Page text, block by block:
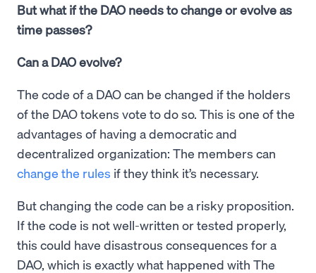
But what if the DAO needs to change or evolve as
time passes?
Can a DAO evolve?
The code of a DAO can be changed if the holders
of the DAO tokens vote to do so. This is one of the
advantages of having a democratic and
decentralized organization: The members can
change the rules if they think it’s necessary.
But changing the code can be a risky proposition.
If the code is not well-written or tested properly,
this could have disastrous consequences for a
DAO, which is exactly what happened with The